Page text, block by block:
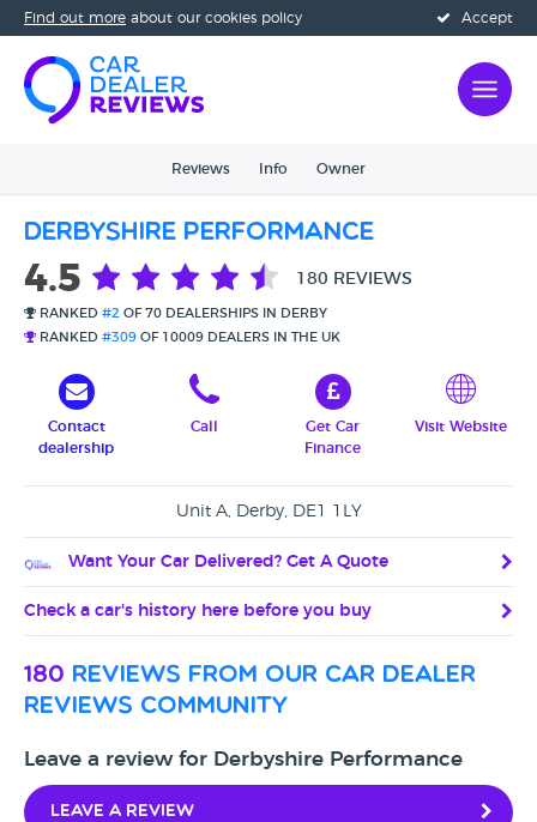
Accept
Find out more about our cookies policy
Reviews Info Owner
Derbyshire Performance
4.5 180 REVIEWS
RANKED #2 OF 70 DEALERSHIPS IN DERBY
RANKED #309 OF 10009 DEALERS IN THE UK
Contact
dealership
Call
Get Car
Finance
Visit Website
Unit A, Derby, DE1 1LY
Want Your Car Delivered? Get A Quote
Check a car's history here before you buy
180 reviews from our car dealer
reviews community
Leave a review for Derbyshire Performance
Leave a review